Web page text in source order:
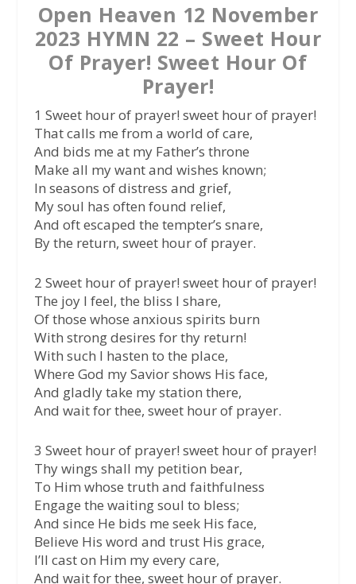
Open Heaven 12 November
2023 HYMN 22 – Sweet Hour
Of Prayer! Sweet Hour Of
Prayer!
1 Sweet hour of prayer! sweet hour of prayer!
That calls me from a world of care,
And bids me at my Father’s throne
Make all my want and wishes known;
In seasons of distress and grief,
My soul has often found relief,
And oft escaped the tempter’s snare,
By the return, sweet hour of prayer.
2 Sweet hour of prayer! sweet hour of prayer!
The joy I feel, the bliss I share,
Of those whose anxious spirits burn
With strong desires for thy return!
With such I hasten to the place,
Where God my Savior shows His face,
And gladly take my station there,
And wait for thee, sweet hour of prayer.
3 Sweet hour of prayer! sweet hour of prayer!
Thy wings shall my petition bear,
To Him whose truth and faithfulness
Engage the waiting soul to bless;
And since He bids me seek His face,
Believe His word and trust His grace,
I’ll cast on Him my every care,
And wait for thee, sweet hour of prayer.